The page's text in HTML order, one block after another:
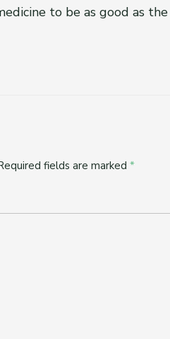
to be as good as
fields are marked *